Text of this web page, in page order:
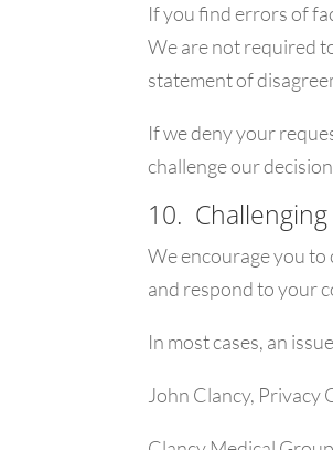
If you find errors of
We are not required
statement of
If we deny your
challenge our
10.
We encourage you
and respond to your
In most cases, an
John Clancy, Privacy